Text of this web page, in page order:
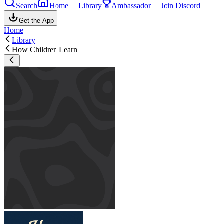
Search Home Library Ambassador Join Discord
Get the App
Home
Library
How Children Learn